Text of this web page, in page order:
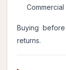
Buying
returns.